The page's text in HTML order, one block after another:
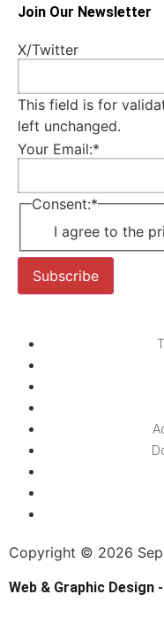
Join Our Newsletter
X/Twitter
This field is for
left unchanged.
Your Email:*
Consent:*
I agree to the
Subscribe
Copyright © 2026
Web & Graphic